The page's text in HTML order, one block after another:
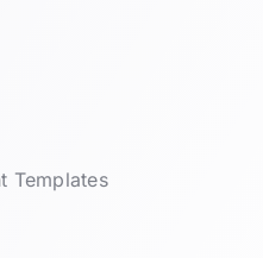
Templates